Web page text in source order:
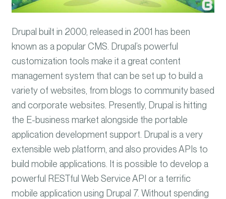
Drupal built in 2000, released in 2001 has been
known as a popular CMS. Drupal’s powerful
customization tools make it a great content
management system that can be set up to build a
variety of websites, from blogs to community based
and corporate websites. Presently, Drupal is hitting
the E-business market alongside the portable
application development support. Drupal is a very
extensible web platform, and also provides APIs to
build mobile applications. It is possible to develop a
powerful RESTful Web Service API or a terrific
mobile application using Drupal 7. Without spending